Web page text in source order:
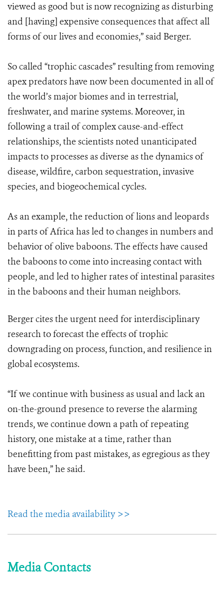
viewed as good but is now recognizing as disturbing
and [having] expensive consequences that affect all
forms of our lives and economies,” said Berger.
So called “trophic cascades” resulting from removing
apex predators have now been documented in all of
the world’s major biomes and in terrestrial,
freshwater, and marine systems. Moreover, in
following a trail of complex cause-and-effect
relationships, the scientists noted unanticipated
impacts to processes as diverse as the dynamics of
disease, wildfire, carbon sequestration, invasive
species, and biogeochemical cycles.
As an example, the reduction of lions and leopards
in parts of Africa has led to changes in numbers and
behavior of olive baboons. The effects have caused
the baboons to come into increasing contact with
people, and led to higher rates of intestinal parasites
in the baboons and their human neighbors.
Berger cites the urgent need for interdisciplinary
research to forecast the effects of trophic
downgrading on process, function, and resilience in
global ecosystems.
“If we continue with business as usual and lack an
on-the-ground presence to reverse the alarming
trends, we continue down a path of repeating
history, one mistake at a time, rather than
benefitting from past mistakes, as egregious as they
have been,” he said.
Read the media availability >>
Media Contacts